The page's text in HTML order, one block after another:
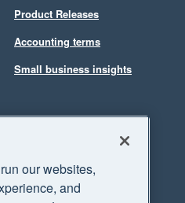
Product Releases
Accounting terms
Small business insights
our websites,
and